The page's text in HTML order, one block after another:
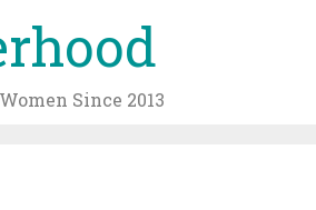
Since 2013